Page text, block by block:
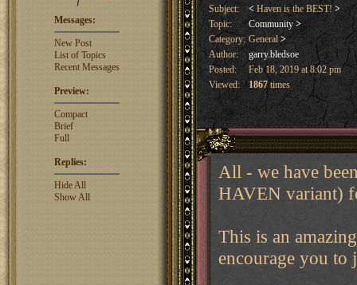
Messages:
New Post
List of Topics
Recent Messages
Preview:
Compact
Brief
Full
Replies:
Hide All
Show All
Subject:
< Haven is the BEST! >
Topic:
Community >
Category: General>
Author:
garry.bledsoe
Posted:
Feb 18, 2019 at 8:02 pm
Viewed:
1867times
All - we have
HAVEN variant)
This is an
encourage you